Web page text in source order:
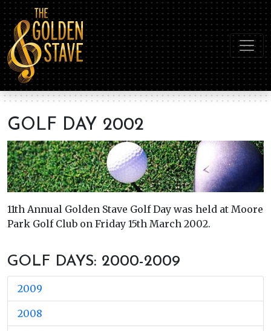
GOLF DAY 2002
11th Annual Golden Stave Golf Day was held at Moore
Park Golf Club on Friday 15th March 2002.
GOLF DAYS: 2000-2009
2009
2008